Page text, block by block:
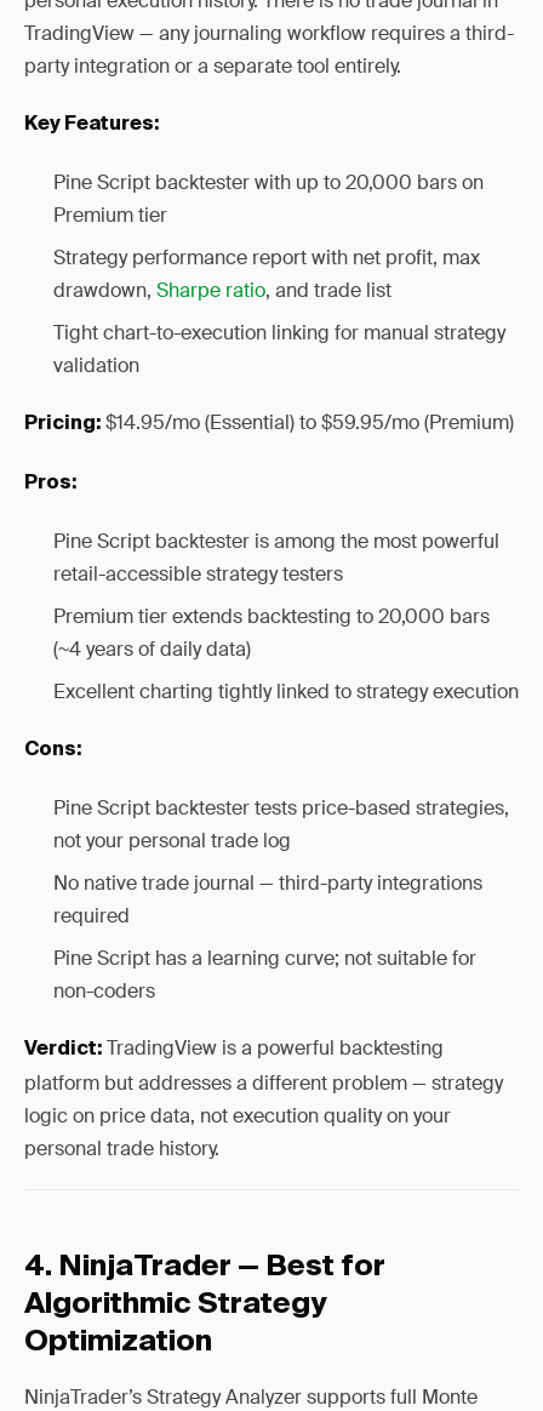
TradingView — any journaling workflow requires a third-
party integration or a separate tool entirely.
Key Features:
Pine Script backtester with up to 20,000 bars on
Premium tier
Strategy performance report with net profit, max
drawdown, Sharpe ratio, and trade list
Tight chart-to-execution linking for manual strategy
validation
Pricing: $14.95/mo (Essential) to $59.95/mo (Premium)
Pros:
Pine Script backtester is among the most powerful
retail-accessible strategy testers
Premium tier extends backtesting to 20,000 bars
(~4 years of daily data)
Excellent charting tightly linked to strategy execution
Cons:
Pine Script backtester tests price-based strategies,
not your personal trade log
No native trade journal — third-party integrations
required
Pine Script has a learning curve; not suitable for
non-coders
Verdict: TradingView is a powerful backtesting
platform but addresses a different problem — strategy
logic on price data, not execution quality on your
personal trade history.
4. NinjaTrader — Best for
Algorithmic Strategy
Optimization
NinjaTrader’s Strategy Analyzer supports full Monte